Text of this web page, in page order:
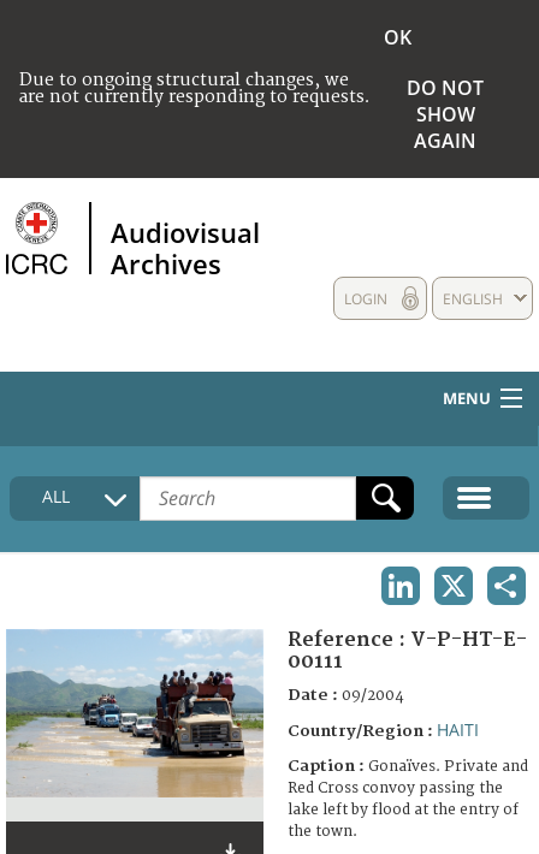
Due to ongoing structural changes, we
are not currently responding to requests.
OK
DO NOT
SHOW
AGAIN
Audiovisual
Archives
ENGLISH
LOGIN
MENU
HOME
COLLECTIONS DESCRIPTION
FAQ
ALL
Reference : V-P-HT-E-
00111
Date : 09/2004
Country/Region : HAITI
Caption : Gonaïves. Private and
Red Cross convoy passing the
lake left by flood at the entry of
the town.